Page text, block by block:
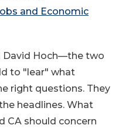
and Economic
David Hoch—the two
to "lear" what
right questions. They
headlines. What
CA should concern